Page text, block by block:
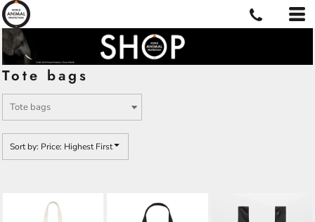
Tote bags
Sort by: Price: Highest First
Default
Price: Lowest First
Price: Highest First
Date Added